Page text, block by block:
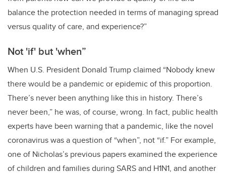
balance the protection needed in terms of managing spread
versus quality of care, and experience?”
Not 'if' but 'when”
When U.S. President Donald Trump claimed “Nobody knew
there would be a pandemic or epidemic of this proportion.
There’s never been anything like this in history. There’s
never been,” he was, of course, wrong. In fact, public health
experts have been warning that a pandemic, like the novel
coronavirus was a question of “when”, not “if.” For example,
one of Nicholas’s previous papers examined the experience
of children and families during SARS and H1N1, and another